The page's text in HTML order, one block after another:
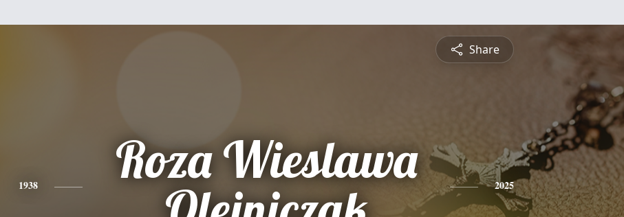
Share
1938
Roza Wieslawa
2025